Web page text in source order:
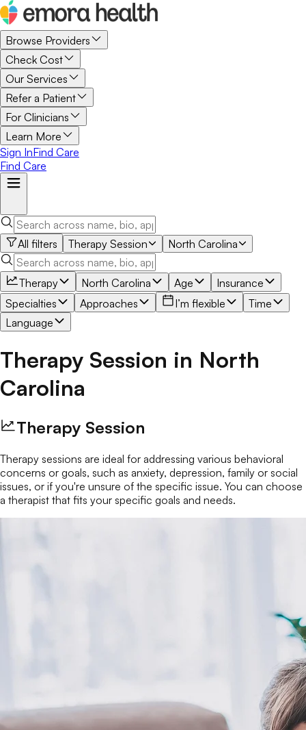
Browse Providers
Check Cost
Our Services
Refer a Patient
For Clinicians
Learn More
Sign InFind Care
Find Care
All filters Therapy Session North Carolina
Therapy North Carolina Age
Insurance
Specialties
Approaches I’m flexible
Time
Language
Therapy Session in North
Carolina
Therapy Session
Therapy sessions are ideal for addressing various behavioral
concerns or goals, such as anxiety, depression, family or social
issues, or if you're unsure of the specific issue. You can choose
a therapist that fits your specific goals and needs.